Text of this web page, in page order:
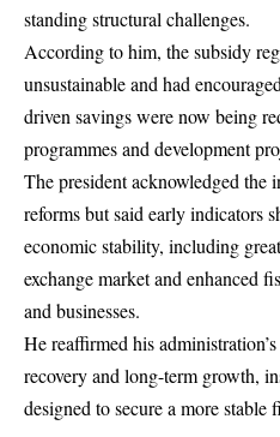
standing structural challenges.
According to him, the subsidy
unsustainable and had
driven savings were now being
programmes and development
The president acknowledged the
reforms but said early indicators
economic stability, including
exchange market and enhanced
and businesses.
He reaffirmed his
recovery and long-term growth,
designed to secure a more